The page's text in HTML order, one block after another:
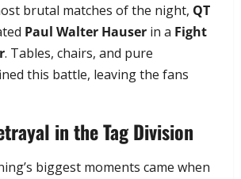
brutal matches of the night, QT
Paul Walter Hauser in a Fight
. Tables, chairs, and pure
this battle, leaving the fans
in the Tag Division
biggest moments came when